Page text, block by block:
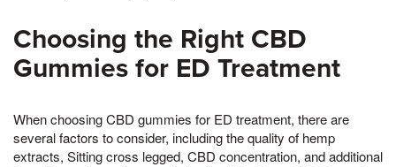
Choosing the Right CBD
Gummies for ED Treatment
When choosing CBD gummies for ED treatment, there are
several factors to consider, including the quality of hemp
extracts, Sitting cross legged, CBD concentration, and additional